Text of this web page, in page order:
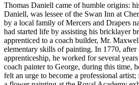
Thomas Daniell came of humble origins:
Daniell, was lessee of the Swan Inn at
by a local family of Mercers and Drapers
had started life by assisting his bricklayer
apprenticed to a coach builder, Mr.
elementary skills of painting. In 1770, after
apprenticeship, he worked for several
coach painter to George, during this time,
felt an urge to become a professional